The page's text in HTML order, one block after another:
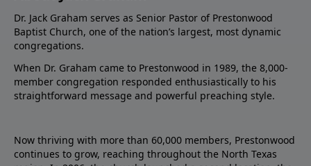
Dr. Jack Graham serves as Senior Pastor of Prestonwood
Baptist Church, one of the nation’s largest, most dynamic
congregations.
When Dr. Graham came to Prestonwood in 1989, the 8,000-
member congregation responded enthusiastically to his
straightforward message and powerful preaching style.
Now thriving with more than 60,000 members, Prestonwood
continues to grow, reaching throughout the North Texas